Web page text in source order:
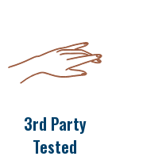
3rd Party
Tested